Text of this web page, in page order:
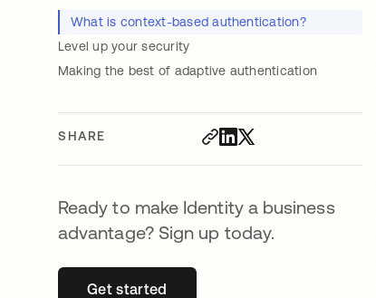
What is context-based authentication?
Level up your security
Making the best of adaptive authentication
SHARE
Ready to make Identity a business
advantage? Sign up today.
Get startedopens in a new tab